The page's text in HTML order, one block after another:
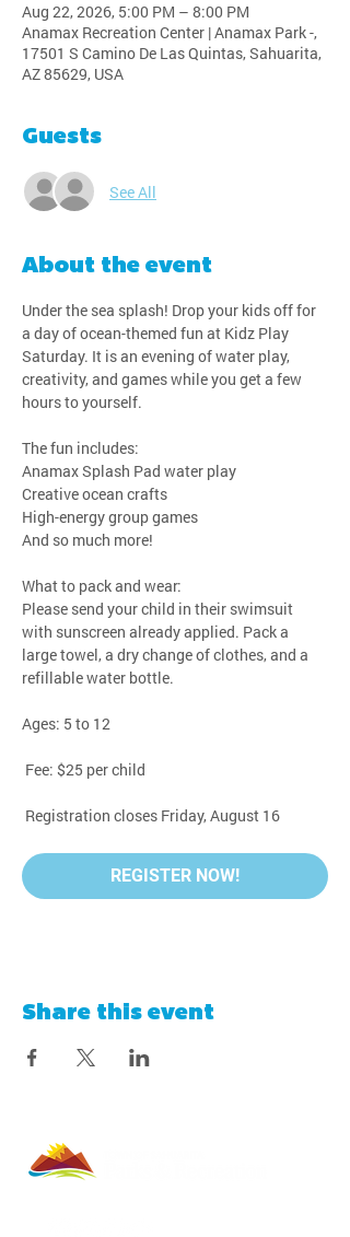
Aug 22, 2026, 5:00 PM – 8:00 PM
Anamax Recreation Center | Anamax Park -,
17501 S Camino De Las Quintas, Sahuarita,
AZ 85629, USA
Guests
See All
About the event
Under the sea splash! Drop your kids off for
a day of ocean-themed fun at Kidz Play
Saturday. It is an evening of water play,
creativity, and games while you get a few
hours to yourself.
The fun includes:
Anamax Splash Pad water play
Creative ocean crafts
High-energy group games
And so much more!
What to pack and wear:
Please send your child in their swimsuit
with sunscreen already applied. Pack a
large towel, a dry change of clothes, and a
refillable water bottle.
Ages: 5 to 12
Fee: $25 per child
Registration closes Friday, August 16
REGISTER NOW!
Share this event